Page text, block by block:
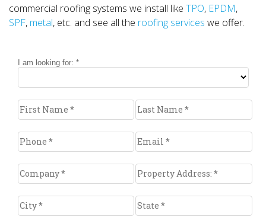
commercial roofing systems we install like TPO, EPDM,
SPF, metal, etc. and see all the roofing services we offer.